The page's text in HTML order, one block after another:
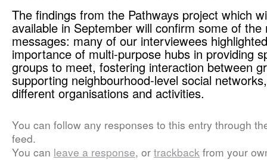
The findings from the Pathways project which
available in September will confirm some of the
messages: many of our interviewees
importance of multi-purpose hubs in providing
groups to meet, fostering interaction between
supporting neighbourhood-level social
different organisations and activities.
You can follow any responses to this entry through
feed.
You can leave a response, or trackback from your